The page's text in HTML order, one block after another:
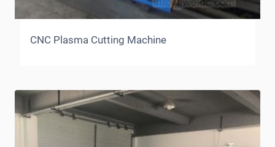
CNC Plasma Cutting Machine